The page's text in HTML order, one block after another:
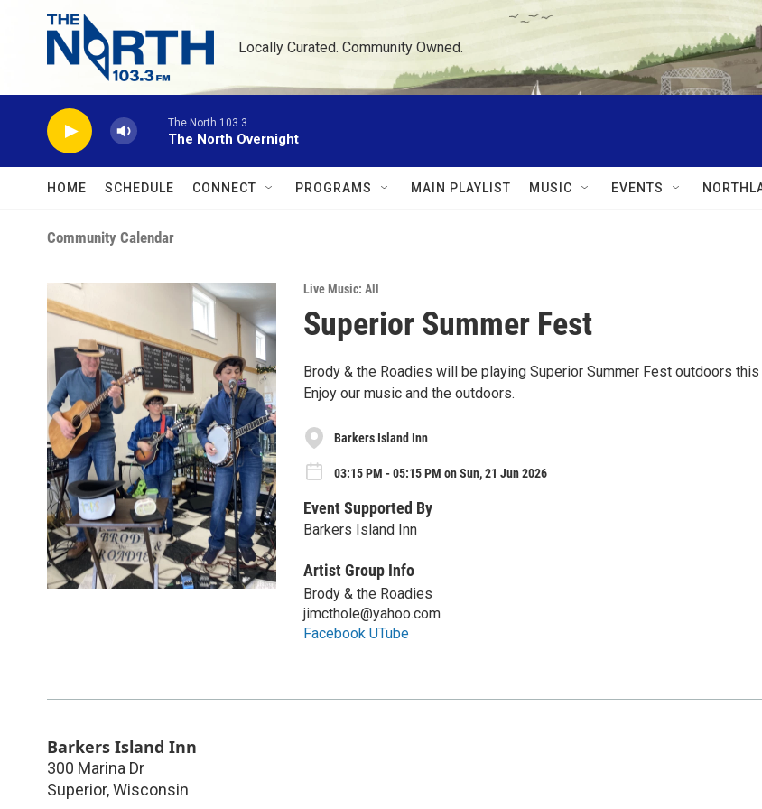
Skip to main content
Locally Curated. Community Owned.
The North 103.3
The North Overnight
HOME SCHEDULE CONNECT PROGRAMS MAIN PLAYLIST MUSIC EVENTS
Community Calendar
Live Music: All
Superior Summer Fest
Brody & the Roadies will be playing Superior Summer Fest outdoors this
Enjoy our music and the outdoors.
Barkers Island Inn
03:15 PM - 05:15 PM on Sun, 21 Jun 2026
Event Supported By
Barkers Island Inn
Artist Group Info
Brody & the Roadies
jimcthole@yahoo.com
Facebook UTube
Barkers Island Inn
300 Marina Dr
Superior,Wisconsin